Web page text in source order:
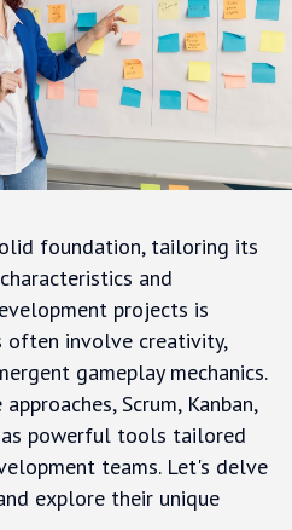
foundation, tailoring its
and
projects is
often involve creativity,
gameplay mechanics.
Scrum, Kanban,
as powerful tools tailored
teams. Let's delve
explore their unique